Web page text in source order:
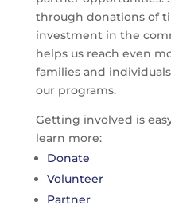
through donations of
investment in the
helps us reach even
families and
our programs.
Getting involved is
learn more:
Donate
Volunteer
Partner